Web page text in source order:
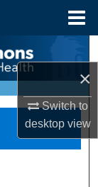
×
Switch to
desktopview